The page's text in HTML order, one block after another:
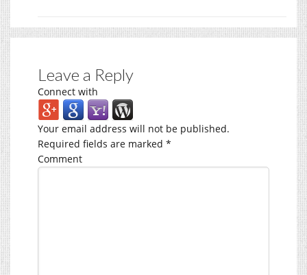
Leave a Reply
Connect with
Your email address will not be published.
Required fields are marked *
Comment